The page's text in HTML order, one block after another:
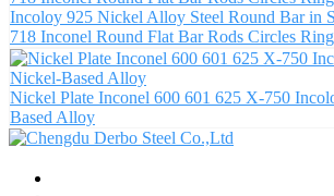
Incoloy 925 Nickel Alloy Steel Round Bar in
718 Inconel Round Flat Bar Rods Circles
Nickel Plate Inconel 600 601 625 X-750
Based Alloy